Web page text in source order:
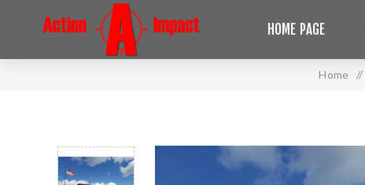
HOME PAGE
Home /